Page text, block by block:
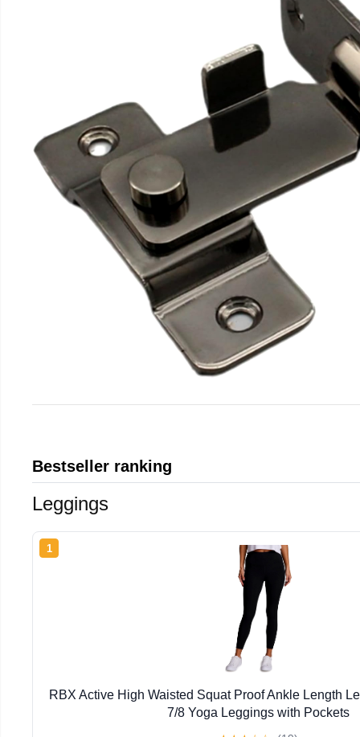
Bestseller ranking
Leggings
1
RBX Active High Waisted Squat Proof Ankle Length
7/8 Yoga Leggings with Pockets